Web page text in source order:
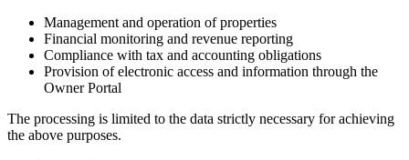
Management and operation of properties
Financial monitoring and revenue reporting
Compliance with tax and accounting obligations
Provision of electronic access and information through the
Owner Portal
The processing is limited to the data strictly necessary for achieving
the above purposes.